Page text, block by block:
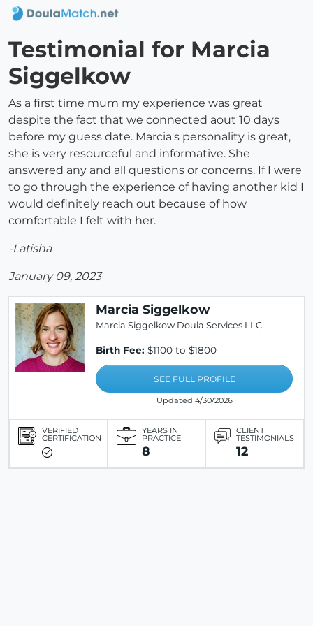
Testimonial for Marcia
Siggelkow
As a first time mum my experience was great
despite the fact that we connected aout 10 days
before my guess date. Marcia's personality is great,
she is very resourceful and informative. She
answered any and all questions or concerns. If I were
to go through the experience of having another kid I
would definitely reach out because of how
comfortable I felt with her.
-Latisha
January 09, 2023
Marcia Siggelkow
Marcia Siggelkow Doula Services LLC
Birth Fee: $1100 to $1800
SEE FULL PROFILE
Updated 4/30/2026
VERIFIED
CERTIFICATION
YEARS IN
PRACTICE
8
CLIENT
TESTIMONIALS
12